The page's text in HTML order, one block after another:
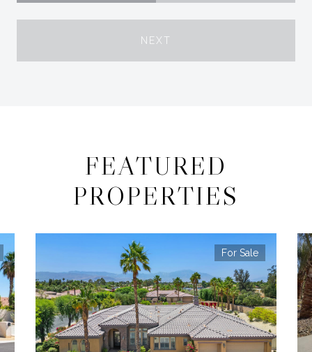
NEXT
FEATURED
PROPERTIES
For Sale